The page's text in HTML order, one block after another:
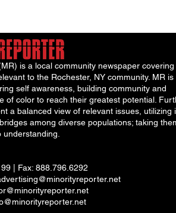
is a local community newspaper covering
to the Rochester, NY community. MR is
self awareness, building community and
of color to reach their greatest potential.
a balanced view of relevant issues, utilizing
among diverse populations; taking
| Fax: 888.796.6292